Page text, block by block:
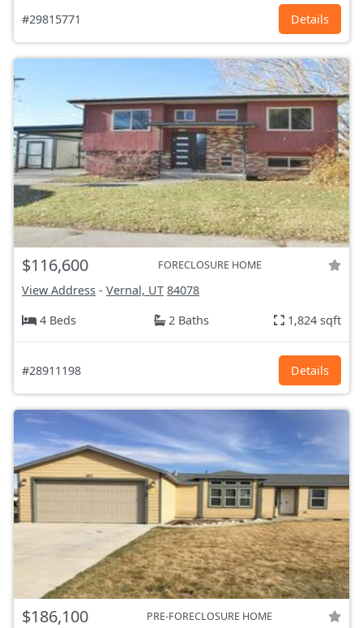
#29815771 Details
$116,600 FORECLOSURE HOME
View Address - Vernal, UT 84078
4 Beds
2 Baths 1,824 sqft
#28911198 Details
$186,100 PRE-FORECLOSURE HOME